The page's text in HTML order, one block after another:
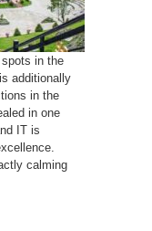
in the
additionally
in the
in one
IT is
calming